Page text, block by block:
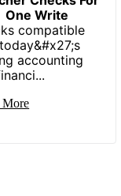
One Write
compatible
accounting
More